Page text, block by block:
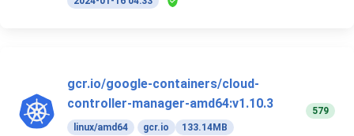
gcr.io/google-containers/cloud-
controller-manager-amd64:v1.10.3
linux/amd64 gcr.io
133.14MB
579